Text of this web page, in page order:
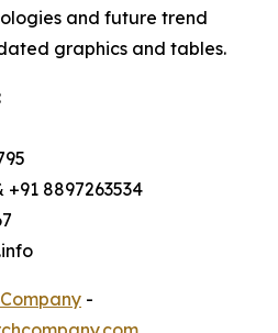
and future trend
graphics and tables.
+91 8897263534
-